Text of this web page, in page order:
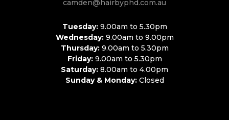
camden@hairbyphd.com.au
Tuesday:9.00am to 5.30pm
Wednesday:9.00am to 9.00pm
Thursday:9.00am to 5.30pm
Friday:9.00am to 5.30pm
Saturday: 8.00am to 4.00pm
Sunday & Monday:Closed